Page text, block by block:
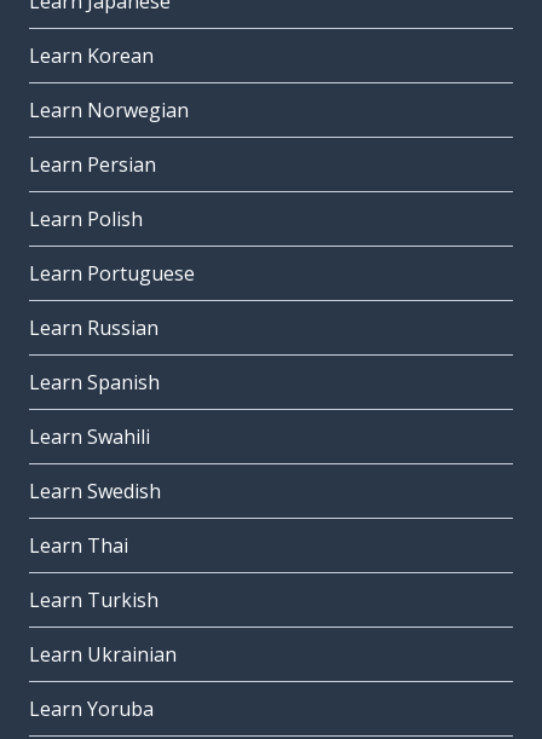
Learn Korean
Learn Norwegian
Learn Persian
Learn Polish
Learn Portuguese
Learn Russian
Learn Spanish
Learn Swahili
Learn Swedish
Learn Thai
Learn Turkish
Learn Ukrainian
Learn Yoruba